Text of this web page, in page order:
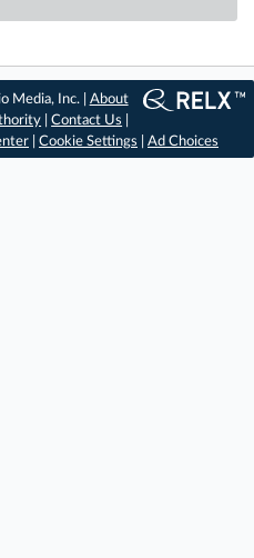
Media, Inc. | About
|Contact Us
Cookie Settings Ad Choices